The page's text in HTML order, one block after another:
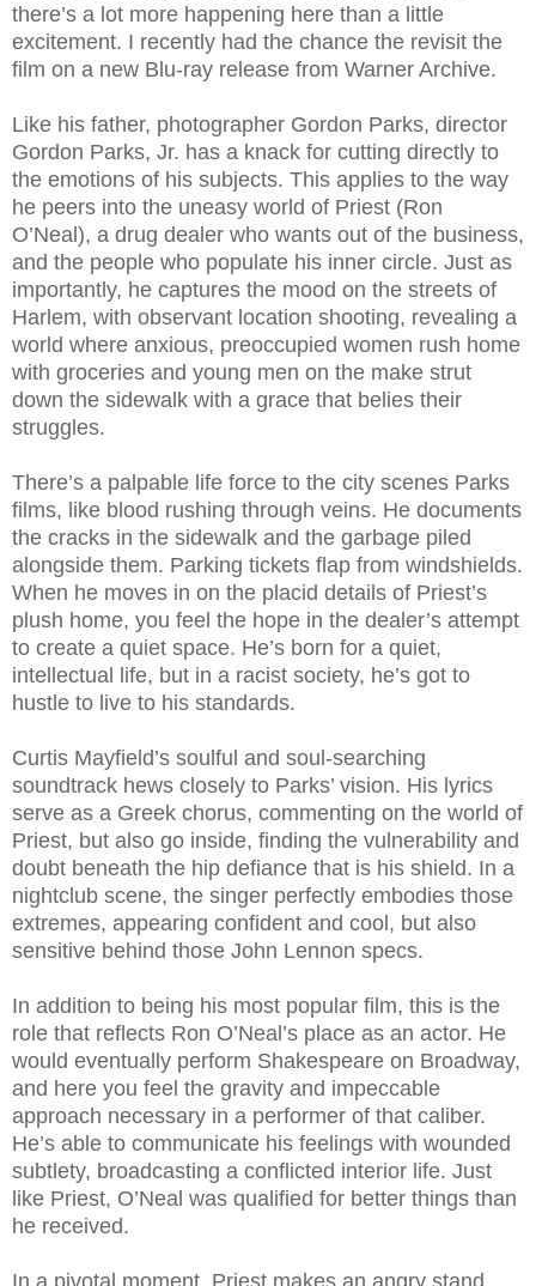
there’s a lot more happening here than a little
excitement. I recently had the chance the revisit the
film on a new Blu-ray release from Warner Archive.
Like his father, photographer Gordon Parks, director
Gordon Parks, Jr. has a knack for cutting directly to
the emotions of his subjects. This applies to the way
he peers into the uneasy world of Priest (Ron
O’Neal), a drug dealer who wants out of the business,
and the people who populate his inner circle. Just as
importantly, he captures the mood on the streets of
Harlem, with observant location shooting, revealing a
world where anxious, preoccupied women rush home
with groceries and young men on the make strut
down the sidewalk with a grace that belies their
struggles.
There’s a palpable life force to the city scenes Parks
films, like blood rushing through veins. He documents
the cracks in the sidewalk and the garbage piled
alongside them. Parking tickets flap from windshields.
When he moves in on the placid details of Priest’s
plush home, you feel the hope in the dealer’s attempt
to create a quiet space. He’s born for a quiet,
intellectual life, but in a racist society, he’s got to
hustle to live to his standards.
Curtis Mayfield’s soulful and soul-searching
soundtrack hews closely to Parks’ vision. His lyrics
serve as a Greek chorus, commenting on the world of
Priest, but also go inside, finding the vulnerability and
doubt beneath the hip defiance that is his shield. In a
nightclub scene, the singer perfectly embodies those
extremes, appearing confident and cool, but also
sensitive behind those John Lennon specs.
In addition to being his most popular film, this is the
role that reflects Ron O’Neal’s place as an actor. He
would eventually perform Shakespeare on Broadway,
and here you feel the gravity and impeccable
approach necessary in a performer of that caliber.
He’s able to communicate his feelings with wounded
subtlety, broadcasting a conflicted interior life. Just
like Priest, O’Neal was qualified for better things than
he received.
In a pivotal moment, Priest makes an angry stand